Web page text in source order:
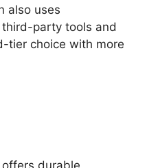
also uses
party tools and
tier choice with more